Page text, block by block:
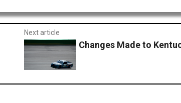
Next article
Changes Made to